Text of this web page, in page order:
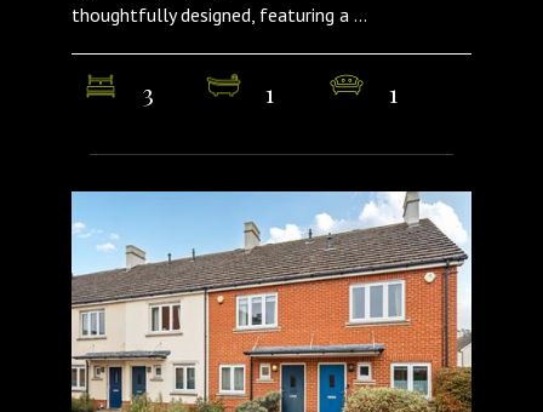
thoughtfully designed, featuring a ...
3 1 1